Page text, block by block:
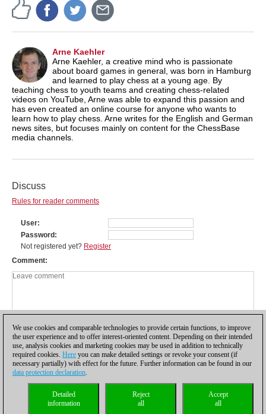
Arne Kaehler
Arne Kaehler, a creative mind who is passionate
about board games in general, was born in Hamburg
and learned to play chess at a young age. By
teaching chess to youth teams and creating chess-related
videos on YouTube, Arne was able to expand this passion and
has even created an online course for anyone who wants to
learn how to play chess. Arne writes for the English and German
news sites, but focuses mainly on content for the ChessBase
media channels.
Discuss
Rules for reader comments
User
Password
Not registered yet? Register
Comment
Privacy policy| |Cookies Management Licenses|
Compliance Hotline
We use cookies and comparable technologies to provide certain functions, to improve
the user experience and to offer interest-oriented content. Depending on their intended
use, analysis cookies and marketing cookies may be used in addition to technically
required cookies. Here you can make detailed settings or revoke your consent (if
necessary partially) with effect for the future. Further information can be found in our
data protection declaration.
Accept
all
Reject
all
Detailed
information